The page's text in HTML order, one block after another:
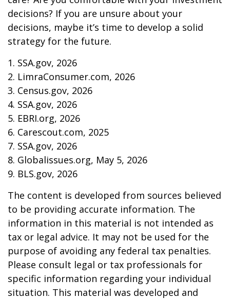
decisions? If you are unsure about your
decisions, maybe it’s time to develop a solid
strategy for the future.
1. SSA.gov, 2026
2. LimraConsumer.com, 2026
3. Census.gov, 2026
4. SSA.gov, 2026
5. EBRI.org, 2026
6. Carescout.com, 2025
7. SSA.gov, 2026
8. Globalissues.org, May 5, 2026
9. BLS.gov, 2026
The content is developed from sources believed
to be providing accurate information. The
information in this material is not intended as
tax or legal advice. It may not be used for the
purpose of avoiding any federal tax penalties.
Please consult legal or tax professionals for
specific information regarding your individual
situation. This material was developed and